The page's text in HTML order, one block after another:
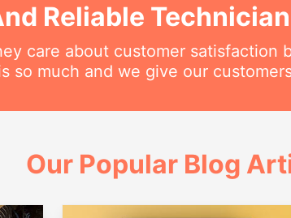
Reliable
care about customer satisfaction
so much and we give our
Our Popular Blog